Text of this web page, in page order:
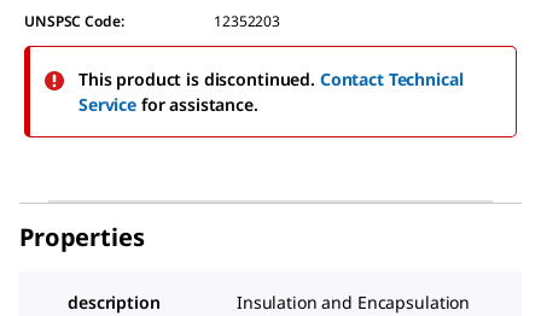
UNSPSC Code:
12352203
This product is discontinued. Contact Technical
Service for assistance.
Properties
description Insulation and Encapsulation